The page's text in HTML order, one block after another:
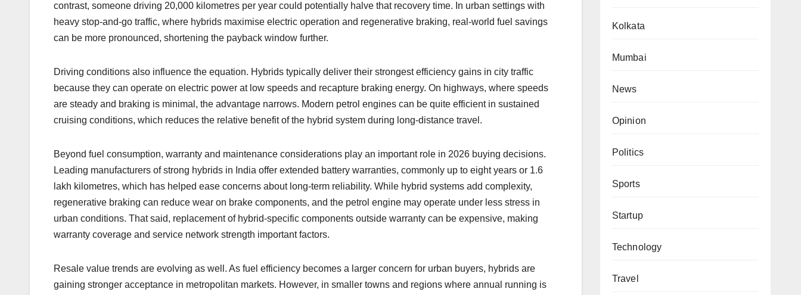
contrast, someone driving 20,000 kilometres per year could potentially halve that recovery time. In urban settings with
heavy stop-and-go traffic, where hybrids maximise electric operation and regenerative braking, real-world fuel savings
can be more pronounced, shortening the payback window further.
Driving conditions also influence the equation. Hybrids typically deliver their strongest efficiency gains in city traffic
because they can operate on electric power at low speeds and recapture braking energy. On highways, where speeds
are steady and braking is minimal, the advantage narrows. Modern petrol engines can be quite efficient in sustained
cruising conditions, which reduces the relative benefit of the hybrid system during long-distance travel.
Beyond fuel consumption, warranty and maintenance considerations play an important role in 2026 buying decisions.
Leading manufacturers of strong hybrids in India offer extended battery warranties, commonly up to eight years or 1.6
lakh kilometres, which has helped ease concerns about long-term reliability. While hybrid systems add complexity,
regenerative braking can reduce wear on brake components, and the petrol engine may operate under less stress in
urban conditions. That said, replacement of hybrid-specific components outside warranty can be expensive, making
warranty coverage and service network strength important factors.
Resale value trends are evolving as well. As fuel efficiency becomes a larger concern for urban buyers, hybrids are
gaining stronger acceptance in metropolitan markets. However, in smaller towns and regions where annual running is
Kolkata
Mumbai
News
Opinion
Politics
Sports
Startup
Technology
Travel